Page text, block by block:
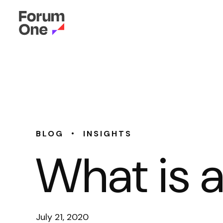
BLOG • INSIGHTS
What is
July 21, 2020